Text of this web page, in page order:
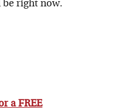
be right now.
a FREE